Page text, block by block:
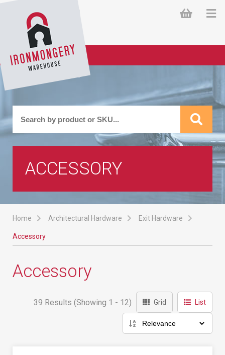
ACCESSORY
Home Architectural Hardware Exit Hardware
Accessory
Accessory
39 Results (Showing 1 - 12) Grid List